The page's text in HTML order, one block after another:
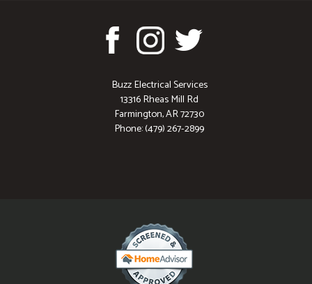
Buzz Electrical Services
13316 Rheas Mill Rd
Farmington, AR 72730
Phone: (479) 267-2899